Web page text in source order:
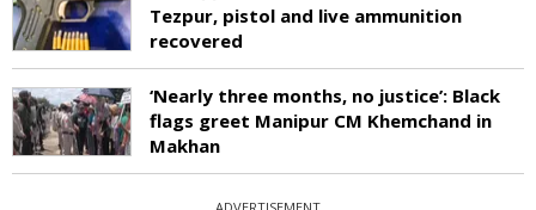
Tezpur, pistol and live ammunition
recovered
‘Nearly three months, no justice’: Black
flags greet Manipur CM Khemchand in
Makhan